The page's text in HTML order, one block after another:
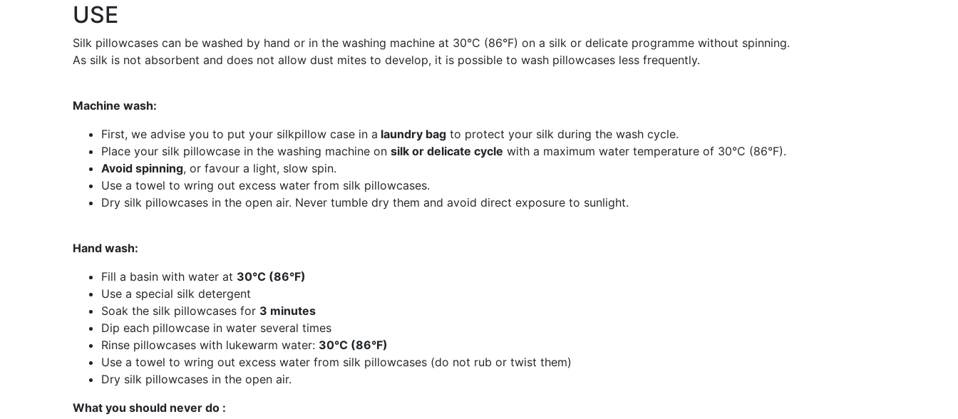
USE
Silk pillowcases can be washed by hand or in the washing machine at 30°C (86°F) on a silk or delicate programme without spinning.
As silk is not absorbent and does not allow dust mites to develop, it is possible to wash pillowcases less frequently.
Machine wash:
First, we advise you to put your silkpillow case in a laundry bag to protect your silk during the wash cycle.
Place your silk pillowcase in the washing machine on silk or delicate cycle with a maximum water temperature of 30°C (86°F).
Avoid spinning, or favour a light, slow spin.
Use a towel to wring out excess water from silk pillowcases.
Dry silk pillowcases in the open air. Never tumble dry them and avoid direct exposure to sunlight.
Hand wash:
Fill a basin with water at 30°C (86°F)
Use a special silk detergent
Soak the silk pillowcases for 3 minutes
Dip each pillowcase in water several times
Rinse pillowcases with lukewarm water: 30°C (86°F)
Use a towel to wring out excess water from silk pillowcases (do not rub or twist them)
Dry silk pillowcases in the open air.
What you should never do :